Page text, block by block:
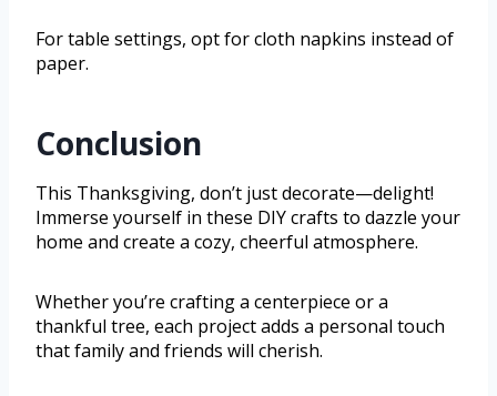
For table settings, opt for cloth napkins instead of
paper.
Conclusion
This Thanksgiving, don’t just decorate—delight!
Immerse yourself in these DIY crafts to dazzle your
home and create a cozy, cheerful atmosphere.
Whether you’re crafting a centerpiece or a
thankful tree, each project adds a personal touch
that family and friends will cherish.